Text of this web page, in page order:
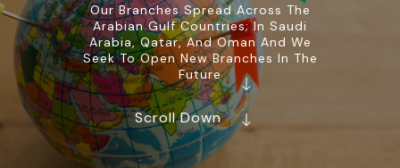
Our Branches Spread Across The
Arabian Gulf Countries; In Saudi
Arabia, Qatar, And Oman And We
Seek To Open New Branches In The
Future
Scroll Down